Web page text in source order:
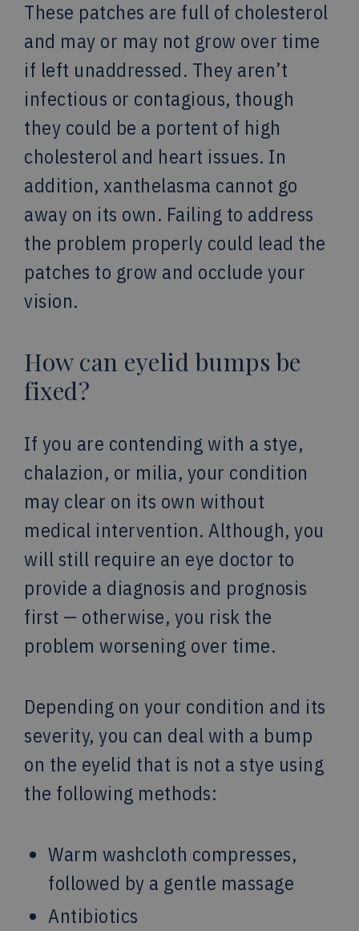
These patches are full of cholesterol
and may or may not grow over time
if left unaddressed. They aren’t
infectious or contagious, though
they could be a portent of high
cholesterol and heart issues. In
addition, xanthelasma cannot go
away on its own. Failing to address
the problem properly could lead the
patches to grow and occlude your
vision.
How can eyelid bumps be
fixed?
If you are contending with a stye,
chalazion, or milia, your condition
may clear on its own without
medical intervention. Although, you
will still require an eye doctor to
provide a diagnosis and prognosis
first — otherwise, you risk the
problem worsening over time.
Depending on your condition and its
severity, you can deal with a bump
on the eyelid that is not a stye using
the following methods:
Warm washcloth compresses,
followed by a gentle massage
Antibiotics